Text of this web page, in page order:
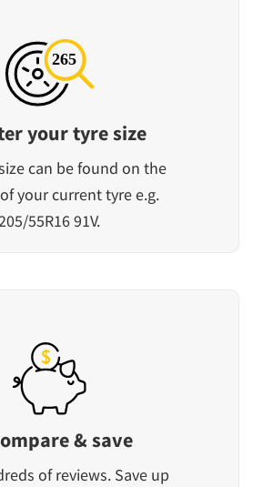
your tyre size
can be found on the
your current tyre e.g.
55R16 91V.
& save
of reviews. Save up